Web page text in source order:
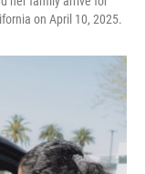
on April 10, 2025.